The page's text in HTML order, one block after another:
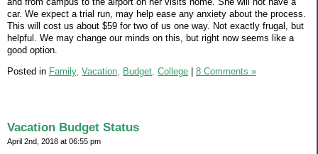
car. We expect a trial run, may help ease any anxiety about the process.
This will cost us about $59 for two of us one way. Not exactly frugal, but
helpful. We may change our minds on this, but right now seems like a
good option.
Posted in Family, Vacation, Budget, College | 8 Comments »
Vacation Budget Status
April 2nd, 2018 at 06:55 pm